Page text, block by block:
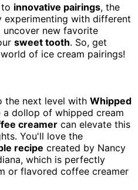
innovative pairings, the
experimenting with different
new favorite
sweet tooth. So, get
of ice cream pairings!
the next level with Whipped
a dollop of whipped cream
creamer can elevate this
You'll love the
recipe created by Nancy
which is perfectly
or flavored coffee creamer